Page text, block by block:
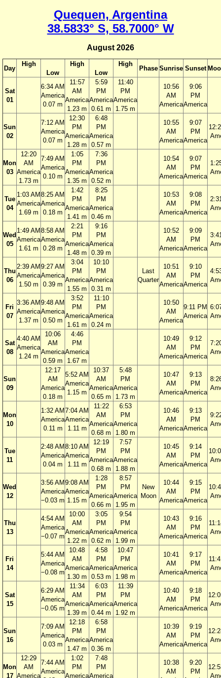
Quequen, Argentina
38.5833° S, 58.7000° W
August 2026
Day
High
Low
High
Low
High
Phase Sunrise Sunset
Sat
01
6:34 AM
America
0.07 m
11:57
AM
America
1.23 m
5:59
PM
America
0.61 m
11:40
PM
America
1.75 m
10:56
AM
America
9:06
PM
America
Sun
02
7:12 AM
America
0.07 m
12:30
PM
America
1.28 m
6:48
PM
America
0.57 m
10:55
AM
America
9:07
PM
America
Mon
03
12:20
AM
America
1.73 m
7:49 AM
America
0.10 m
1:05
PM
America
1.35 m
7:36
PM
America
0.52 m
10:54
AM
America
9:07
PM
America
Tue
04
1:03 AM
America
1.69 m
8:25 AM
America
0.18 m
1:42
PM
America
1.41 m
8:25
PM
America
0.46 m
10:53
AM
America
9:08
PM
America
Wed
05
1:49 AM
America
1.61 m
8:58 AM
America
0.28 m
2:21
PM
America
1.48 m
9:16
PM
America
0.39 m
10:52
AM
America
9:09
PM
America
Thu
06
2:39 AM
America
1.50 m
9:27 AM
America
0.39 m
3:04
PM
America
1.55 m
10:10
PM
America
0.31 m
Last
Quarter
10:51
AM
America
9:10
PM
America
Fri
07
3:36 AM
America
1.37 m
9:48 AM
America
0.50 m
3:52
PM
America
1.61 m
11:10
PM
America
0.24 m
10:50
AM
America
9:11 PM
America
Sat
08
4:40 AM
America
1.24 m
10:06
AM
America
0.59 m
4:46
PM
America
1.67 m
10:49
AM
America
9:12
PM
America
Sun
09
12:17
AM
America
0.18 m
5:52 AM
America
1.15 m
10:37
AM
America
0.65 m
5:48
PM
America
1.73 m
10:47
AM
America
9:13
PM
America
Mon
10
1:32 AM
America
0.11 m
7:04 AM
America
1.11 m
11:22
AM
America
0.68 m
6:53
PM
America
1.80 m
10:46
AM
America
9:13
PM
America
Tue
11
2:48 AM
America
0.04 m
8:10 AM
America
1.11 m
12:19
PM
America
0.68 m
7:57
PM
America
1.88 m
10:45
AM
America
9:14
PM
America
Wed
12
3:56 AM
America
−0.03 m
9:08 AM
America
1.15 m
1:28
PM
America
0.66 m
8:57
PM
America
1.95 m
New
Moon
10:44
AM
America
9:15
PM
America
Thu
13
4:54 AM
America
−0.07 m
10:00
AM
America
1.22 m
3:05
PM
America
0.62 m
9:54
PM
America
1.99 m
10:43
AM
America
9:16
PM
America
Fri
14
5:44 AM
America
−0.08 m
10:48
AM
America
1.30 m
4:58
PM
America
0.53 m
10:47
PM
America
1.98 m
10:41
AM
America
9:17
PM
America
Sat
15
6:29 AM
America
−0.05 m
11:34
AM
America
1.39 m
6:03
PM
America
0.44 m
11:39
PM
America
1.92 m
10:40
AM
America
9:18
PM
America
Sun
16
7:09 AM
America
0.03 m
12:18
PM
America
1.47 m
6:58
PM
America
0.36 m
10:39
AM
America
9:19
PM
America
Mon
17
12:29
AM
America
7:44 AM
America
1:02
PM
America
7:48
PM
America
10:38
AM
9:20
PM